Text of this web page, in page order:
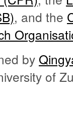
, and the
by
of